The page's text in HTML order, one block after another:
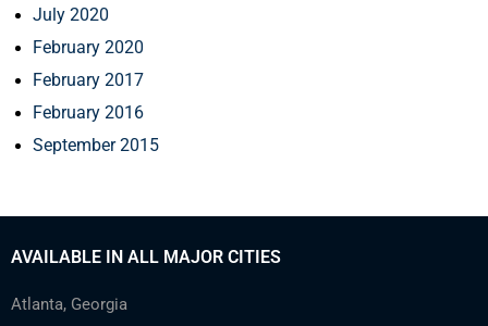
July 2020
February 2020
February 2017
February 2016
September 2015
AVAILABLE IN ALL MAJOR CITIES
Atlanta, Georgia